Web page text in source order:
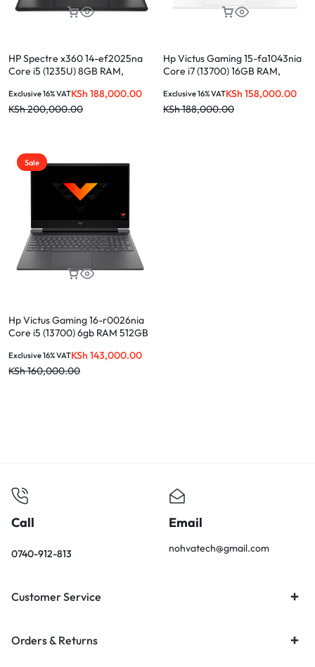
HP Spectre x360 14-ef2025na
Core i5 (1235U) 8GB RAM,
KSh200,000.00
KSh 188,000.00
Exclusive 16% VAT
Hp Victus Gaming 15-fa1043nia
Core i7 (13700) 16GB RAM,
15.6-INCH
KSh188,000.00
KSh 158,000.00
Exclusive 16% VAT
Sale
Hp Victus Gaming 16-r0026nia
Core i5 (13700) 6gb RAM 512GB
KSh160,000.00
KSh 143,000.00
Exclusive 16% VAT
Call
0740-912-813
Email
nohvatech@gmail.com
Customer Service
Orders & Returns